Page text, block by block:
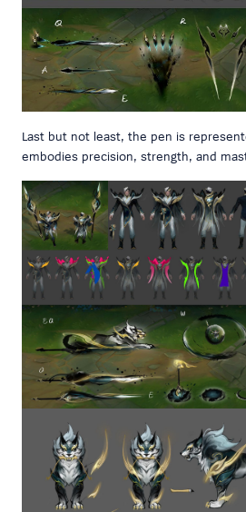
Last but not least, the pen is
embodies precision, strength, and